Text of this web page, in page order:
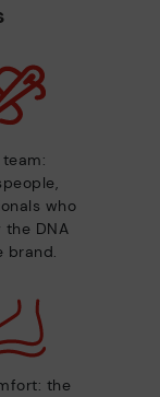
who
the DNA
brand.
the